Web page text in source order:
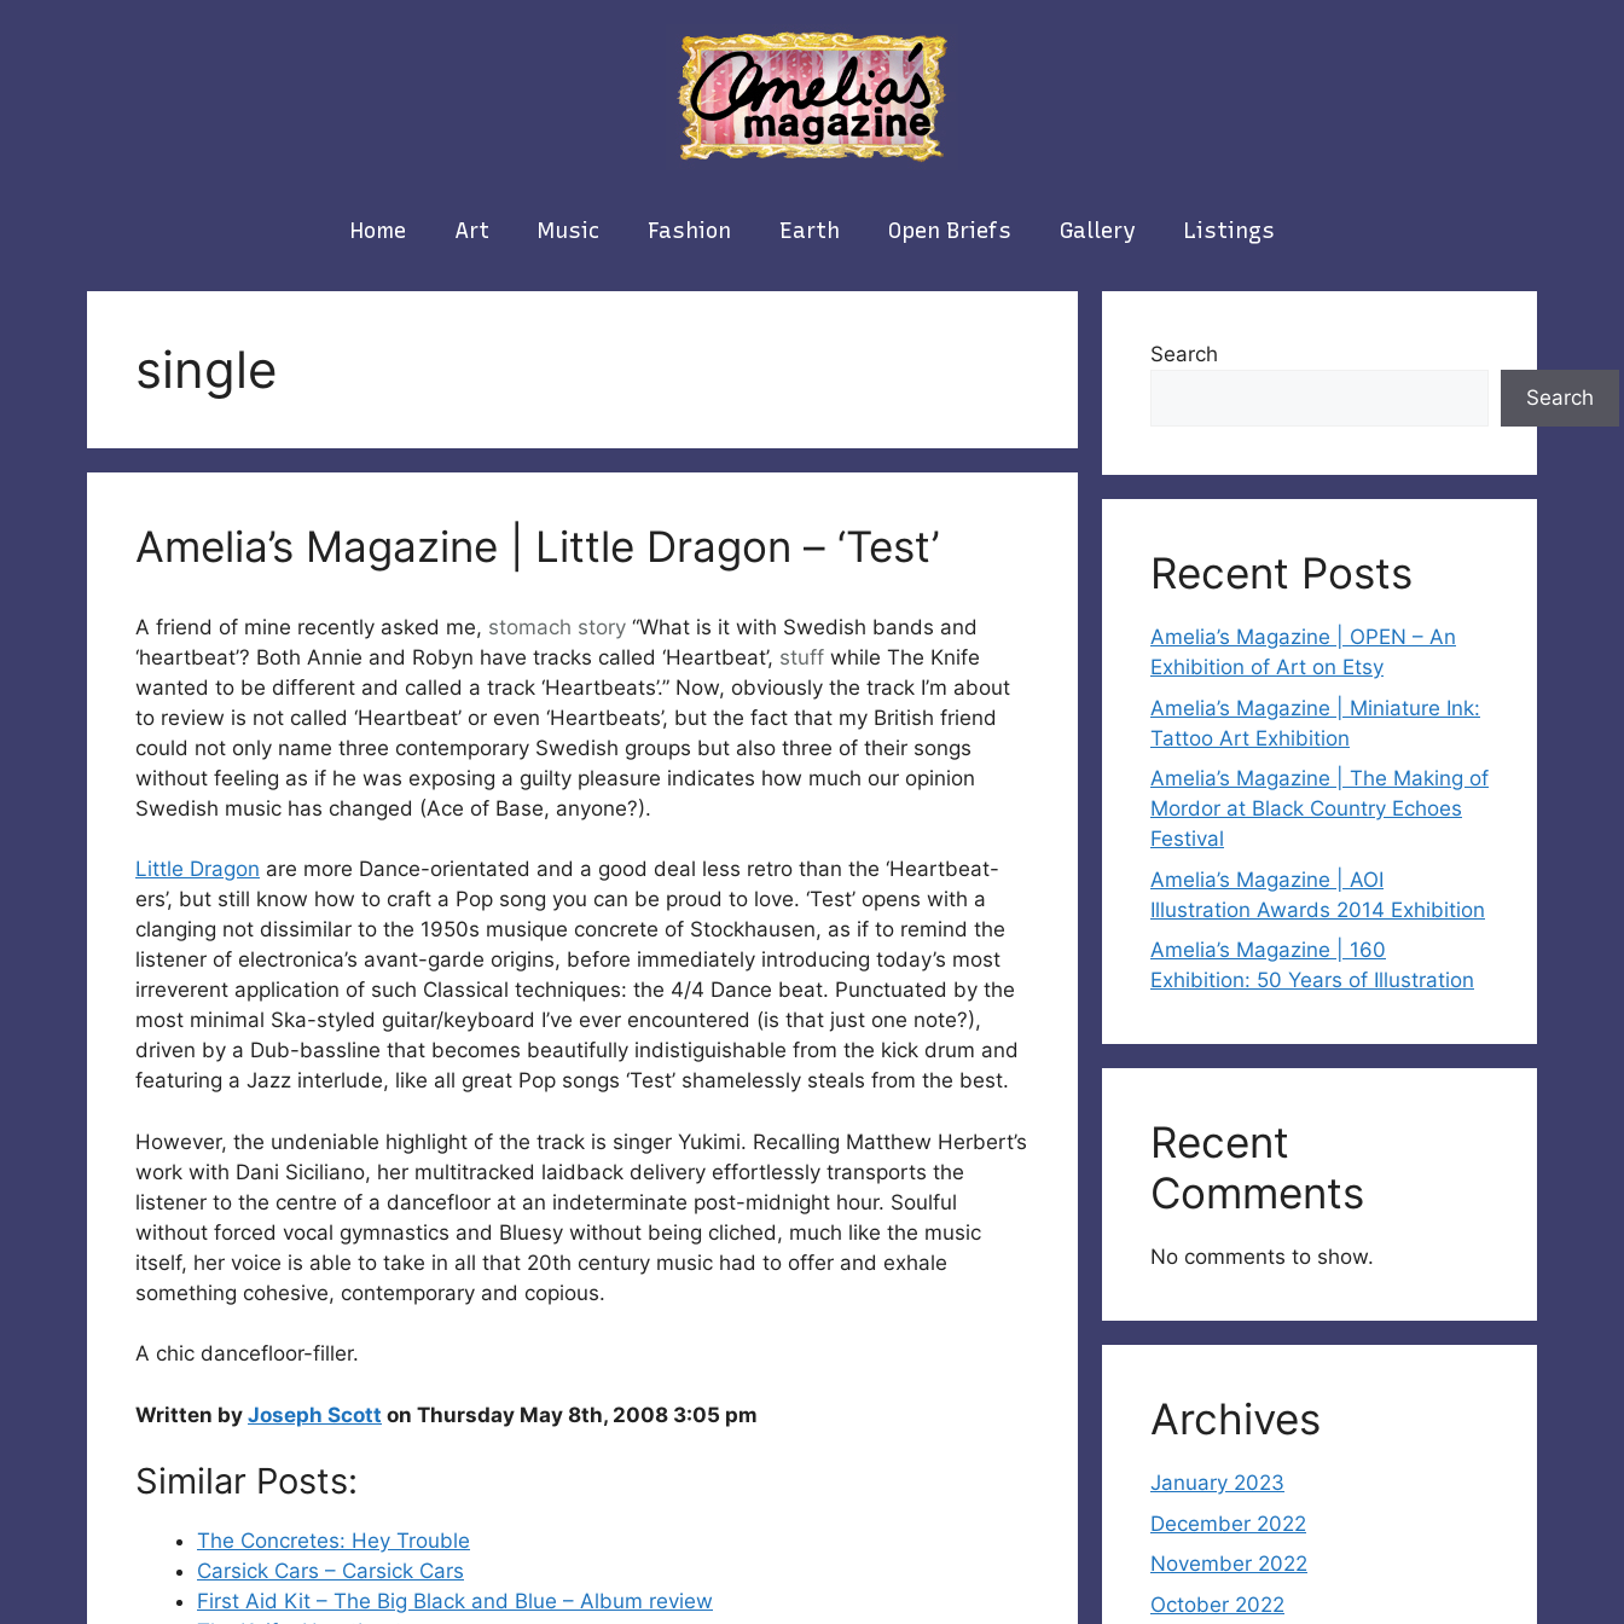
Home Art Music Fashion Earth Open Briefs Gallery Listings
single
Amelia’s Magazine | Little Dragon – ‘Test’
A friend of mine recently asked me, stomach story “What is it with Swedish bands and
‘heartbeat’? Both Annie and Robyn have tracks called ‘Heartbeat’, stuff while The Knife
wanted to be different and called a track ‘Heartbeats’.” Now, obviously the track I’m about
to review is not called ‘Heartbeat’ or even ‘Heartbeats’, but the fact that my British friend
could not only name three contemporary Swedish groups but also three of their songs
without feeling as if he was exposing a guilty pleasure indicates how much our opinion
Swedish music has changed (Ace of Base, anyone?).
Little Dragon are more Dance-orientated and a good deal less retro than the ‘Heartbeat-
ers’, but still know how to craft a Pop song you can be proud to love. ‘Test’ opens with a
clanging not dissimilar to the 1950s musique concrete of Stockhausen, as if to remind the
listener of electronica’s avant-garde origins, before immediately introducing today’s most
irreverent application of such Classical techniques: the 4/4 Dance beat. Punctuated by the
most minimal Ska-styled guitar/keyboard I’ve ever encountered (is that just one note?),
driven by a Dub-bassline that becomes beautifully indistiguishable from the kick drum and
featuring a Jazz interlude, like all great Pop songs ‘Test’ shamelessly steals from the best.
However, the undeniable highlight of the track is singer Yukimi. Recalling Matthew Herbert’s
work with Dani Siciliano, her multitracked laidback delivery effortlessly transports the
listener to the centre of a dancefloor at an indeterminate post-midnight hour. Soulful
without forced vocal gymnastics and Bluesy without being cliched, much like the music
itself, her voice is able to take in all that 20th century music had to offer and exhale
something cohesive, contemporary and copious.
A chic dancefloor-filler.
Written by Joseph Scott on Thursday May 8th, 2008 3:05 pm
Similar Posts:
The Concretes: Hey Trouble
Carsick Cars – Carsick Cars
First Aid Kit – The Big Black and Blue – Album review
Search
Search
Recent Posts
Amelia’s Magazine | OPEN – An
Exhibition of Art on Etsy
Amelia’s Magazine | Miniature Ink:
Tattoo Art Exhibition
Amelia’s Magazine | The Making of
Mordor at Black Country Echoes
Festival
Amelia’s Magazine | AOI
Illustration Awards 2014 Exhibition
Amelia’s Magazine | 160
Exhibition: 50 Years of Illustration
Recent
Comments
No comments to show.
Archives
January 2023
December 2022
November 2022
October 2022